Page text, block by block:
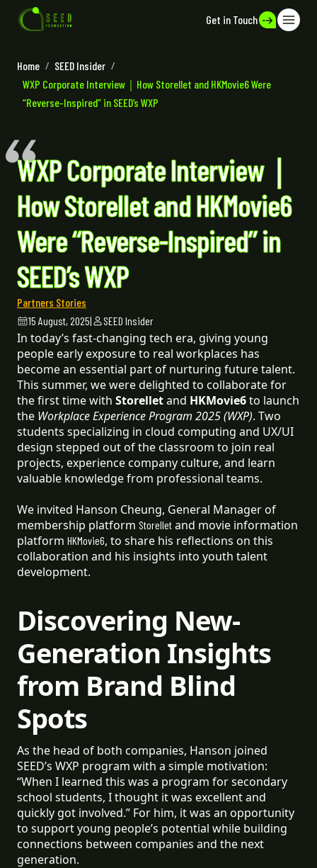
Get in Touch
Home / SEED Insider /
WXP Corporate Interview｜How Storellet and HKMovie6 Were
“Reverse-Inspired” in SEED’s WXP
WXP Corporate Interview｜
How Storellet and HKMovie6
Were “Reverse-Inspired” in
SEED’s WXP
Partners Stories
15 August, 2025| SEED Insider
In today’s fast-changing tech era, giving young
people early exposure to real workplaces has
become an essential part of nurturing future talent.
This summer, we were delighted to collaborate for
the first time with Storelletand HKMovie6to launch
the Workplace Experience Program 2025 (WXP). Two
students specializing in cloud computing and UX/UI
design stepped out of the classroom to join real
projects, experience company culture, and learn
valuable knowledge from professional teams.
We invited Hanson Cheung, General Manager of
membership platform Storellet and movie information
platform HKMovie6, to share his reflections on this
collaboration and his insights into youth talent
development.
Discovering New-
Generation Insights
from Brand Blind
Spots
As the head of both companies, Hanson joined
SEED’s WXP program with a simple motivation:
“When I learned this was a program for secondary
school students, I thought it was excellent and
quickly got involved.” For him, it was an opportunity
to support young people’s potential while building
connections between companies and the next
generation.